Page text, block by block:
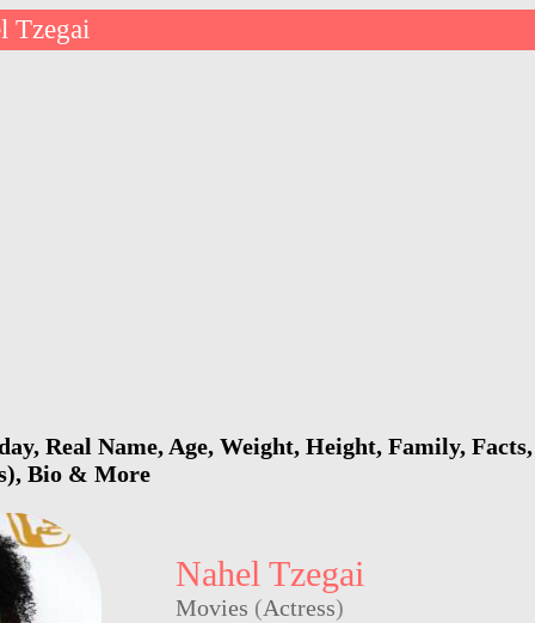
Tzegai
Real Name, Age, Weight, Height, Family,
Bio & More
Nahel Tzegai
Movies (Actress)